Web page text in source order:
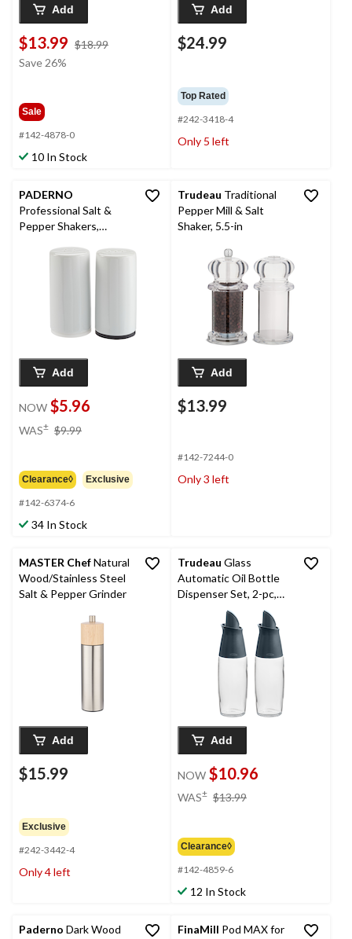
Add
$13.99 $18.99
Save 26%
Sale
#142-4878-0
10 In Stock
Add
$24.99
Top Rated
#242-3418-4
Only 5 left
PADERNO
Professional Salt &
Pepper Shakers,
Add
NOW $5.96
WAS± $9.99
Clearance◊ Exclusive
#142-6374-6
34 In Stock
Trudeau Traditional
Pepper Mill & Salt
Shaker, 5.5-in
Add
$13.99
#142-7244-0
Only 3 left
MASTER ChefNatural
Wood/Stainless Steel
Salt & Pepper Grinder
Add
$15.99
Exclusive
#242-3442-4
Only 4 left
Trudeau Glass
Automatic Oil Bottle
Dispenser Set, 2-pc,
Add
NOW $10.96
WAS± $13.99
Clearance◊
#142-4859-6
12 In Stock
Paderno Dark Wood
FinaMill Pod MAX for